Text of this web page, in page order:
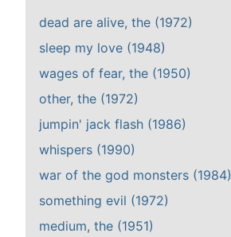
dead are alive, the (1972)
sleep my love (1948)
wages of fear, the (1950)
other, the (1972)
jumpin' jack flash (1986)
whispers (1990)
war of the god monsters (1984)
something evil (1972)
medium, the (1951)